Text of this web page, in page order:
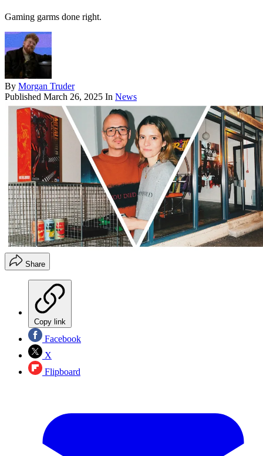
Gaming garms done right.
By Morgan Truder
Published March 26, 2025 In News
Share
Copy link
Facebook
X
Flipboard